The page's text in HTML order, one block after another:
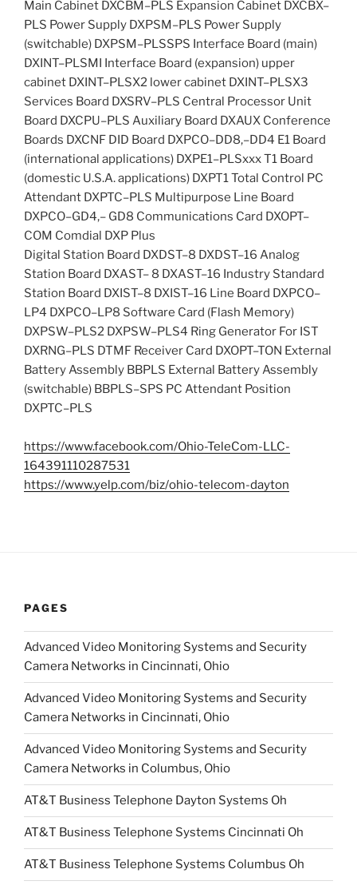
Main Cabinet DXCBM–PLS Expansion Cabinet DXCBX–
PLS Power Supply DXPSM–PLS Power Supply
(switchable) DXPSM–PLSSPS Interface Board (main)
DXINT–PLSMI Interface Board (expansion) upper
cabinet DXINT–PLSX2 lower cabinet DXINT–PLSX3
Services Board DXSRV–PLS Central Processor Unit
Board DXCPU–PLS Auxiliary Board DXAUX Conference
Boards DXCNF DID Board DXPCO–DD8,–DD4 E1 Board
(international applications) DXPE1–PLSxxx T1 Board
(domestic U.S.A. applications) DXPT1 Total Control PC
Attendant DXPTC–PLS Multipurpose Line Board
DXPCO–GD4,– GD8 Communications Card DXOPT–
COM Comdial DXP Plus
Digital Station Board DXDST–8 DXDST–16 Analog
Station Board DXAST– 8 DXAST–16 Industry Standard
Station Board DXIST–8 DXIST–16 Line Board DXPCO–
LP4 DXPCO–LP8 Software Card (Flash Memory)
DXPSW–PLS2 DXPSW–PLS4 Ring Generator For IST
DXRNG–PLS DTMF Receiver Card DXOPT–TON External
Battery Assembly BBPLS External Battery Assembly
(switchable) BBPLS–SPS PC Attendant Position
DXPTC–PLS
https://www.facebook.com/Ohio-TeleCom-LLC-
164391110287531
https://www.yelp.com/biz/ohio-telecom-dayton
PAGES
Advanced Video Monitoring Systems and Security
Camera Networks in Cincinnati, Ohio
Advanced Video Monitoring Systems and Security
Camera Networks in Cincinnati, Ohio
Advanced Video Monitoring Systems and Security
Camera Networks in Columbus, Ohio
AT&T Business Telephone Dayton Systems Oh
AT&T Business Telephone Systems Cincinnati Oh
AT&T Business Telephone Systems Columbus Oh